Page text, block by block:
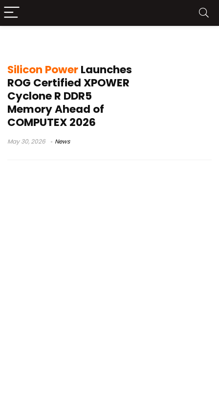
Silicon PowerLaunches
ROG Certified XPOWER
Cyclone R DDR5
Memory Ahead of
COMPUTEX 2026
May 30, 2026 News